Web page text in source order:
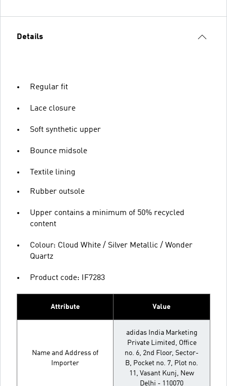
Details
Regular fit
Lace closure
Soft synthetic upper
Bounce midsole
Textile lining
Rubber outsole
Upper contains a minimum of 50% recycled
content
Colour: Cloud White / Silver Metallic / Wonder
Quartz
Product code: IF7283
Attribute Value
Name and Address of
Importer
adidas India Marketing
Private Limited, Office
no. 6, 2nd Floor, Sector-
B, Pocket no. 7, Plot no.
11, Vasant Kunj, New
Delhi - 110070